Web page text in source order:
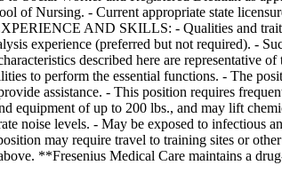
Nursing. - Current appropriate state
AND SKILLS: - Qualities and
experience (preferred but not required). -
described here are representative of
to perform the essential functions. - The
assistance. - This position requires
equipment of up to 200 lbs., and may lift
noise levels. - May be exposed to infectious
may require travel to training sites or
**Fresenius Medical Care maintains a